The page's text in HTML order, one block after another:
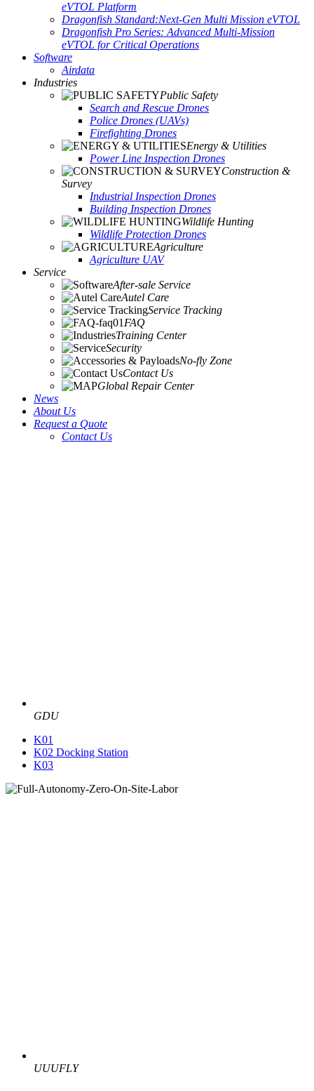
eVTOL Platform
Dragonfish Standard:Next-Gen Multi Mission eVTOL
Dragonfish Pro Series: Advanced Multi-Mission
eVTOL for Critical Operations
Software
Airdata
Industries
Public Safety
Search and Rescue Drones
Police Drones (UAVs)
Firefighting Drones
Energy & Utilities
Power Line Inspection Drones
Construction &
Survey
Industrial Inspection Drones
Building Inspection Drones
Wildlife Hunting
Wildlife Protection Drones
Agriculture
Agriculture UAV
Service
After-sale Service
Autel Care
Service Tracking
FAQ
Training Center
Security
No-fly Zone
Contact Us
Global Repair Center
News
About Us
Request a Quote
Contact Us
GDU
K01
K02 Docking Station
K03
UUUFLY